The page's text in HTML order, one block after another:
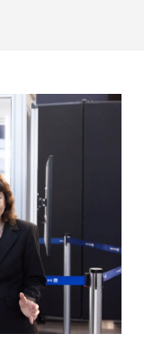
STAGE Center
STAGE
| New STAGE
| New STAGE